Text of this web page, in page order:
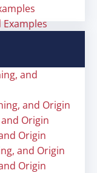
and
and Origin
Origin
Origin
and Origin
Origin